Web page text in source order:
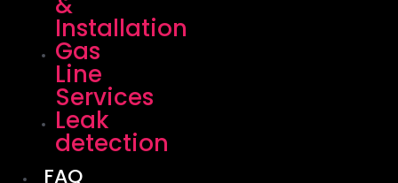
Installation
Gas
Line
Services
Leak
detection
FAQ